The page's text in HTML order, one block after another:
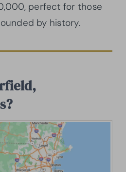
perfect for those
by history.